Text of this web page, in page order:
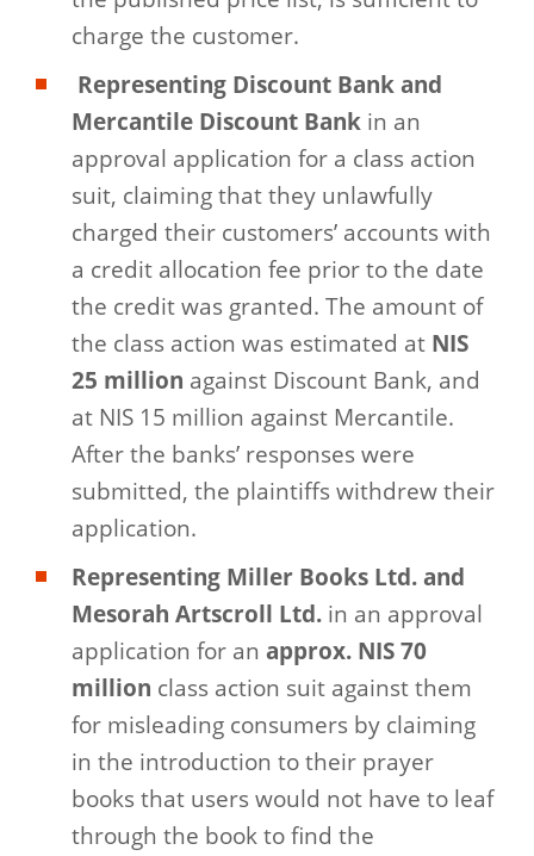
charge the customer.
Representing Discount Bank and
Mercantile Discount Bankin an
approval application for a class action
suit, claiming that they unlawfully
charged their customers’ accounts with
a credit allocation fee prior to the date
the credit was granted. The amount of
the class action was estimated at NIS
25 million against Discount Bank, and
at NIS 15 million against Mercantile.
After the banks’ responses were
submitted, the plaintiffs withdrew their
application.
Representing Miller Books Ltd. and
Mesorah Artscroll Ltd.in an approval
application for an approx. NIS 70
million class action suit against them
for misleading consumers by claiming
in the introduction to their prayer
books that users would not have to leaf
through the book to find the